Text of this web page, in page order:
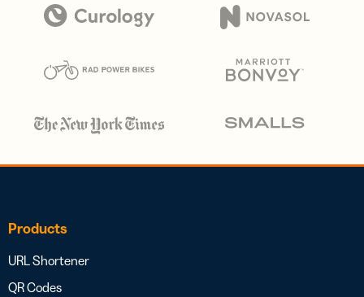
Products
URL Shortener
QR Codes